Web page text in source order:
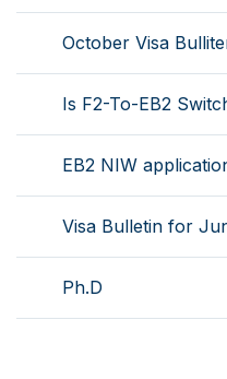
October Visa
Is F2-To-EB2
EB2 NIW
Visa Bulletin for
Ph.D